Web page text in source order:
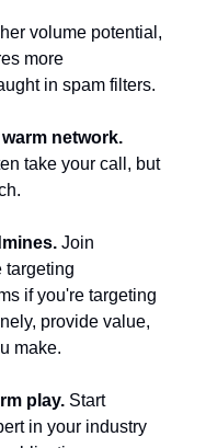
volume potential,
more
in spam filters.
network.
take your call, but
Join
targeting
if you're targeting
provide value,
make.
play. Start
in your industry